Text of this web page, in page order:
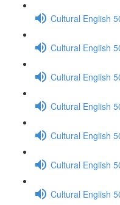
Cultural English
Cultural English
Cultural English
Cultural English
Cultural English
Cultural English
Cultural English